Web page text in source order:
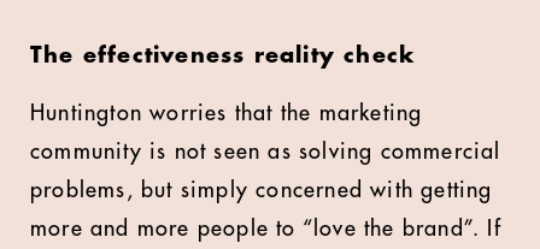
The effectiveness reality check
Huntington worries that the marketing
community is not seen as solving commercial
problems, but simply concerned with getting
more and more people to “love the brand”. If